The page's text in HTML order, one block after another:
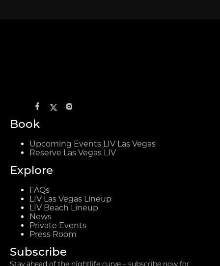
Book
Upcoming Events LIV Las Vegas
Reserve Las Vegas LIV
Explore
FAQs
LIV Las Vegas Lineup
LIV Beach Lineup
News
Private Events
Press Room
Subscribe